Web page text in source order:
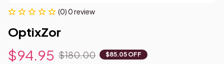
(0) 0 review
OptixZor
$94.95 $180.00 $85.05 OFF